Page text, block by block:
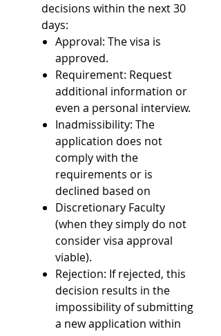
decisions within the next 30
days:
Approval: The visa is
approved.
Requirement: Request
additional information or
even a personal interview.
Inadmissibility: The
application does not
comply with the
requirements or is
declined based on
Discretionary Faculty
(when they simply do not
consider visa approval
viable).
Rejection: If rejected, this
decision results in the
impossibility of submitting
a new application within